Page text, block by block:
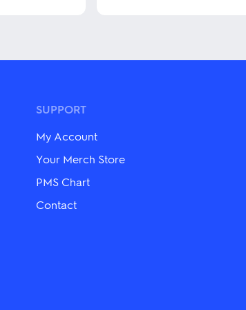
multiple
chosen
on
the
SUPPORT
My Account
Your Merch Store
PMS Chart
Contact